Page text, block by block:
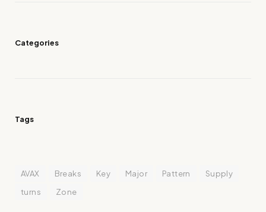
Categories
Tags
AVAX Breaks Key Major Pattern
Supply
turns
Zone